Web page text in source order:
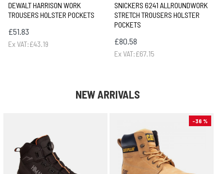
DEWALT HARRISON WORK
TROUSERS HOLSTER POCKETS
£51.83
Ex VAT:£43.19
SNICKERS 6241 ALLROUNDWORK
STRETCH TROUSERS HOLSTER
POCKETS
£80.58
Ex VAT:£67.15
NEW ARRIVALS
-36 %